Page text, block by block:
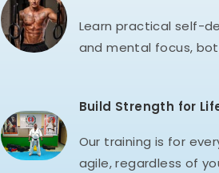
Learn practical self-
and mental focus,
Build Strength for
Our training is for
agile, regardless of